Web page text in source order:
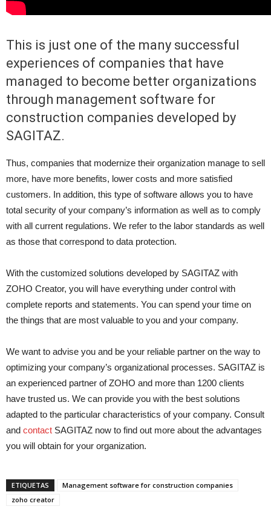
This is just one of the many successful
experiences of companies that have
managed to become better organizations
through management software for
construction companies developed by
SAGITAZ.
Thus, companies that modernize their organization manage to sell
more, have more benefits, lower costs and more satisfied
customers. In addition, this type of software allows you to have
total security of your company’s information as well as to comply
with all current regulations. We refer to the labor standards as well
as those that correspond to data protection.
With the customized solutions developed by SAGITAZ with
ZOHO Creator, you will have everything under control with
complete reports and statements. You can spend your time on
the things that are most valuable to you and your company.
We want to advise you and be your reliable partner on the way to
optimizing your company’s organizational processes. SAGITAZ is
an experienced partner of ZOHO and more than 1200 clients
have trusted us. We can provide you with the best solutions
adapted to the particular characteristics of your company. Consult
and contact SAGITAZ now to find out more about the advantages
you will obtain for your organization.
ETIQUETAS
Management software for construction companies
zoho creator